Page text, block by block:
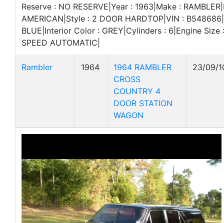
Reserve : NO RESERVE|Year : 1963|Make :
AMERICAN|Style : 2 DOOR HARDTOP|VIN :
BLUE|Interior Color : GREY|Cylinders : 6|Engine Size
SPEED AUTOMATIC|
Rambler 1964
1964 RAMBLER
CROSS
COUNTRY 4
DOOR STATION
WAGON
23/09/